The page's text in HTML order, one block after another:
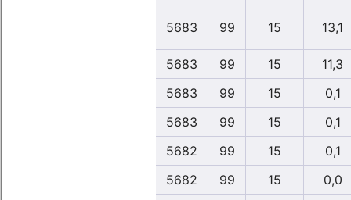
5683 99 15 13,1
5683 99 15
11,3
5683
99 15
0,1
5683
99 15
0,1
5682
99 15
0,1
5682
99 15
0,0